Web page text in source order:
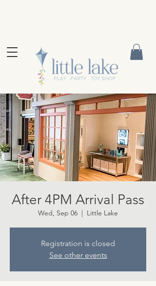
After 4PM Arrival Pass
Wed, Sep 06 Little Lake
Registration is closed
See other events